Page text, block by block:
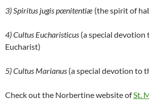
3) Spiritus jugis pœnitentiæ (the spirit of
4) Cultus Eucharisticus (a special devotion
Eucharist)
5) Cultus Marianus (a special devotion to
Check out the Norbertine website ofSt.